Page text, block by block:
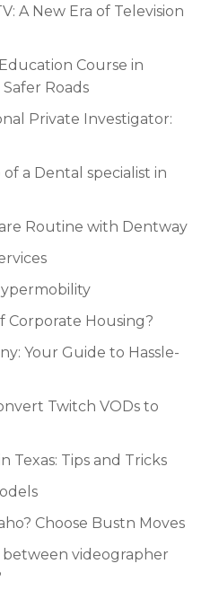
A New Era of Television
Course in
Roads
Private Investigator:
a Dental specialist in
Routine with Dentway
Corporate Housing?
Your Guide to Hassle-
Twitch VODs to
Texas: Tips and Tricks
Choose Bustn Moves
videographer